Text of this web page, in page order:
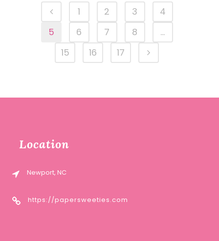
1 2 3
4
5
6 7 8
…
15
16 17
Location
Newport, NC
https://papersweeties.com